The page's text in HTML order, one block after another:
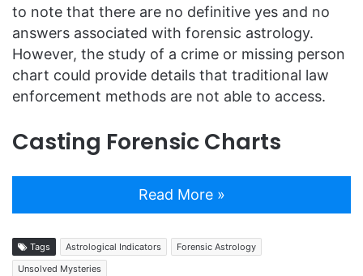
to note that there are no definitive yes and no
answers associated with forensic astrology.
However, the study of a crime or missing person
chart could provide details that traditional law
enforcement methods are not able to access.
Casting Forensic Charts
Read More »
Tags Astrological Indicators
Forensic Astrology
Unsolved Mysteries